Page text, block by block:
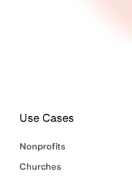
Use Cases
Nonprofits
Churches